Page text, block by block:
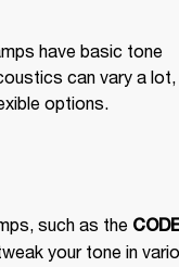
have basic tone
can vary a
options.
such as the
your tone in